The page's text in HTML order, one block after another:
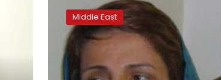
convicts
rights
lawyer
after
defending
women
Middle East